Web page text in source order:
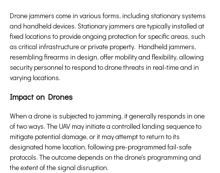
Drone jammers come in various forms, including stationary systems
and handheld devices. Stationary jammers are typically installed at
fixed locations to provide ongoing protection for specific areas, such
as critical infrastructure or private property. Handheld jammers,
resembling firearms in design, offer mobility and flexibility, allowing
security personnel to respond to drone threats in real-time and in
varying locations.
Impact on Drones
When a drone is subjected to jamming, it generally responds in one
of two ways. The UAV may initiate a controlled landing sequence to
mitigate potential damage, or it may attempt to return to its
designated home location, following pre-programmed fail-safe
protocols. The outcome depends on the drone's programming and
the extent of the signal disruption.